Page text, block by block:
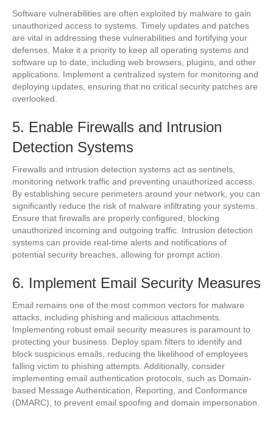
Software vulnerabilities are often exploited by malware to gain
unauthorized access to systems. Timely updates and patches
are vital in addressing these vulnerabilities and fortifying your
defenses. Make it a priority to keep all operating systems and
software up to date, including web browsers, plugins, and other
applications. Implement a centralized system for monitoring and
deploying updates, ensuring that no critical security patches are
overlooked.
5. Enable Firewalls and Intrusion
Detection Systems
Firewalls and intrusion detection systems act as sentinels,
monitoring network traffic and preventing unauthorized access.
By establishing secure perimeters around your network, you can
significantly reduce the risk of malware infiltrating your systems.
Ensure that firewalls are properly configured, blocking
unauthorized incoming and outgoing traffic. Intrusion detection
systems can provide real-time alerts and notifications of
potential security breaches, allowing for prompt action.
6. Implement Email Security Measures
Email remains one of the most common vectors for malware
attacks, including phishing and malicious attachments.
Implementing robust email security measures is paramount to
protecting your business. Deploy spam filters to identify and
block suspicious emails, reducing the likelihood of employees
falling victim to phishing attempts. Additionally, consider
implementing email authentication protocols, such as Domain-
based Message Authentication, Reporting, and Conformance
(DMARC), to prevent email spoofing and domain impersonation.